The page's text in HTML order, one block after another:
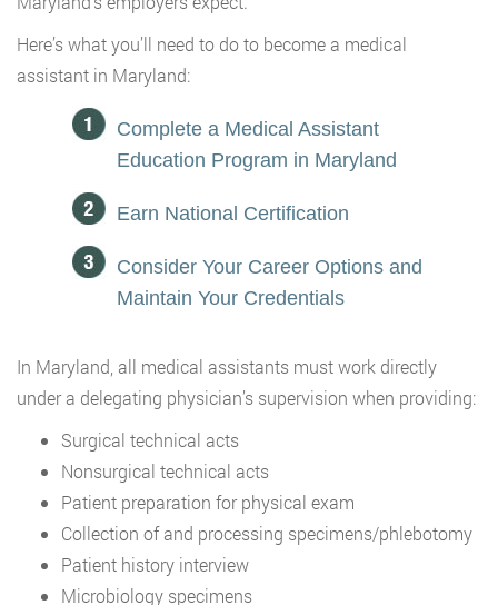
Here’s what you’ll need to do to become a medical
assistant in Maryland:
Complete a Medical Assistant
Education Program in Maryland
Earn National Certification
Consider Your Career Options and
Maintain Your Credentials
In Maryland, all medical assistants must work directly
under a delegating physician’s supervision when providing:
Surgical technical acts
Nonsurgical technical acts
Patient preparation for physical exam
Collection of and processing specimens/phlebotomy
Patient history interview
Microbiology specimens